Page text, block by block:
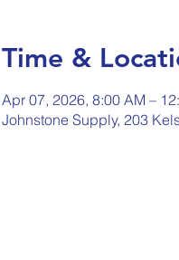
Time &
Apr 07, 2026, 8:00 AM –
Johnstone Supply, 203